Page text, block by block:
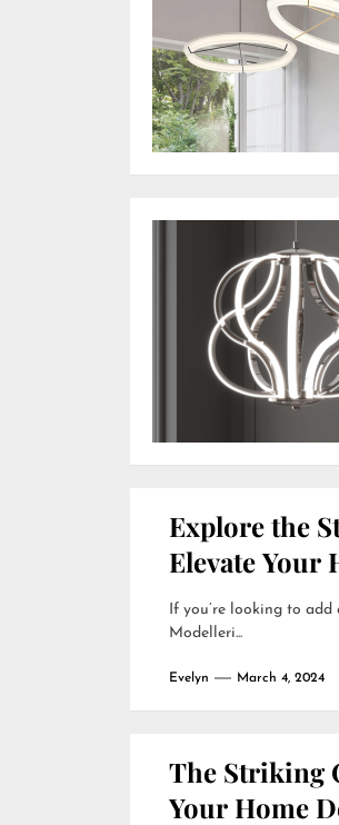
Explore the
Elevate
If you’re looking to
Modelleri...
Evelyn March 4, 2024
The Striking
Your Home